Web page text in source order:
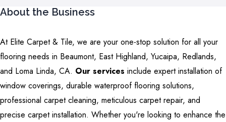
About the Business
At Elite Carpet & Tile, we are your one-stop solution for all your
flooring needs in Beaumont, East Highland, Yucaipa, Redlands,
and Loma Linda, CA. Our services include expert installation of
window coverings, durable waterproof flooring solutions,
professional carpet cleaning, meticulous carpet repair, and
precise carpet installation. Whether you're looking to enhance the